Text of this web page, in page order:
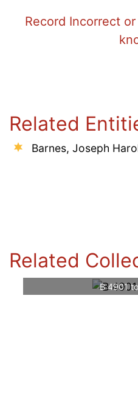
Record Incorrect
Related
Barnes, Joseph
Related
B 4901